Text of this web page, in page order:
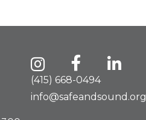
(415) 668-0494
info@safeandsound.org